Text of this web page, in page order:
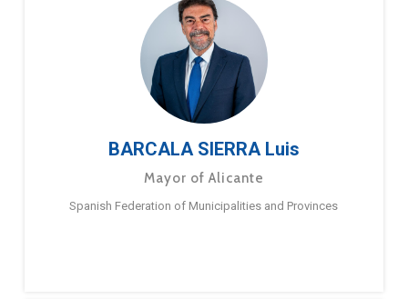
BARCALA SIERRA Luis
Mayor of Alicante
Spanish Federation of Municipalities and Provinces